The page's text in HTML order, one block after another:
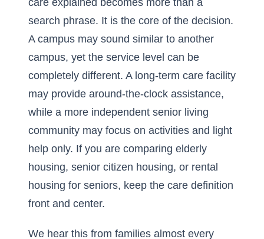
care explained becomes more than a
search phrase. It is the core of the decision.
A campus may sound similar to another
campus, yet the service level can be
completely different. A long-term care facility
may provide around-the-clock assistance,
while a more independent senior living
community may focus on activities and light
help only. If you are comparing elderly
housing, senior citizen housing, or rental
housing for seniors, keep the care definition
front and center.
We hear this from families almost every